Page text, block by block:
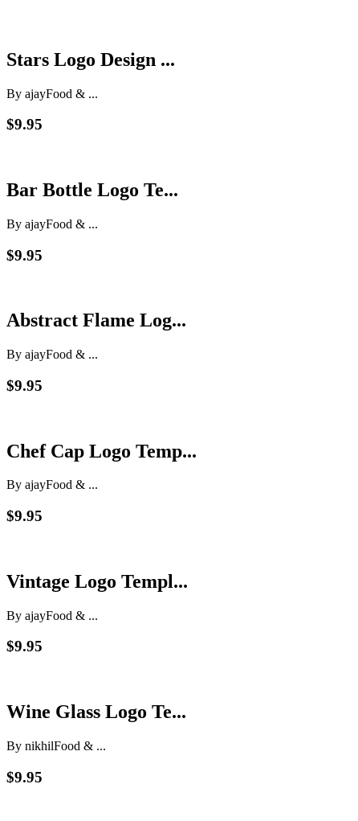
Stars Logo Design ...
By ajayFood & ...
$9.95
Bar Bottle Logo Te...
By ajayFood & ...
$9.95
Abstract Flame Log...
By ajayFood & ...
$9.95
Chef Cap Logo Temp...
By ajayFood & ...
$9.95
Vintage Logo Templ...
By ajayFood & ...
$9.95
Wine Glass Logo Te...
By nikhilFood & ...
$9.95